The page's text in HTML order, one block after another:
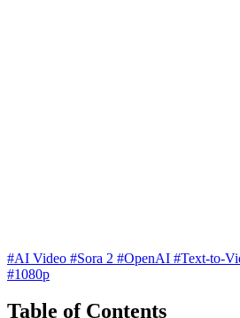
#AI Video #Sora 2 #OpenAI #Text-to-
#1080p
Table of Contents